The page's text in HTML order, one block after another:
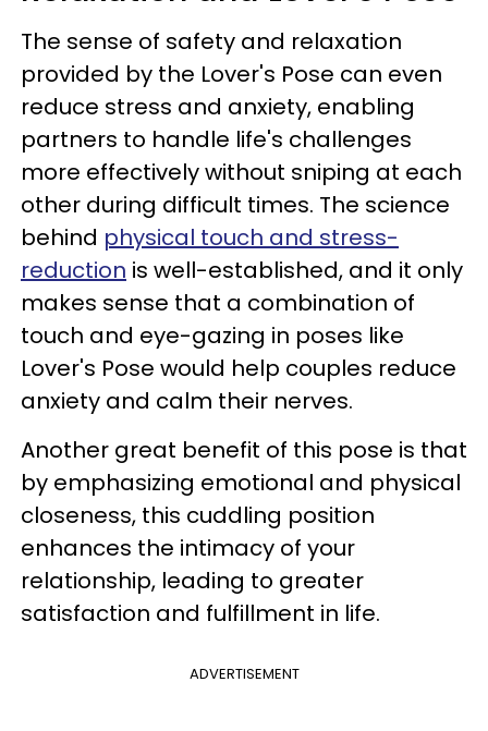
The sense of safety and relaxation
provided by the Lover's Pose can even
reduce stress and anxiety, enabling
partners to handle life's challenges
more effectively without sniping at each
other during difficult times. The science
behind physical touch and stress-
reduction is well-established, and it only
makes sense that a combination of
touch and eye-gazing in poses like
Lover's Pose would help couples reduce
anxiety and calm their nerves.
Another great benefit of this pose is that
by emphasizing emotional and physical
closeness, this cuddling position
enhances the intimacy of your
relationship, leading to greater
satisfaction and fulfillment in life.
ADVERTISEMENT